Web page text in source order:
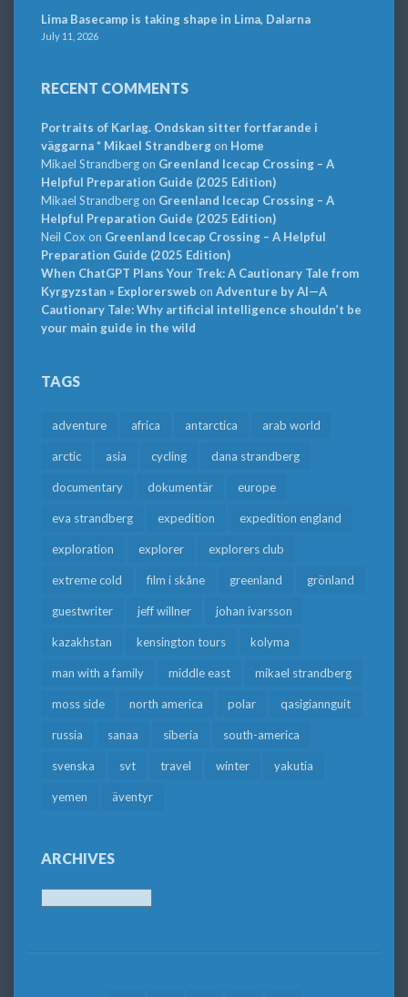
Lima Basecamp is taking shape in Lima, Dalarna
July 11, 2026
RECENT COMMENTS
Portraits of Karlag. Ondskan sitter fortfarande i
väggarna * Mikael Strandbergon Home
Mikael Strandbergon Greenland Icecap Crossing – A
Helpful Preparation Guide (2025 Edition)
Mikael Strandbergon Greenland Icecap Crossing – A
Helpful Preparation Guide (2025 Edition)
Neil Cox on Greenland Icecap Crossing – A Helpful
Preparation Guide (2025 Edition)
When ChatGPT Plans Your Trek: A Cautionary Tale from
Kyrgyzstan » Explorersweb on Adventure by AI—A
Cautionary Tale: Why artificial intelligence shouldn’t be
your main guide in the wild
TAGS
adventure africa antarctica arab world
arctic asia cycling dana strandberg
documentary dokumentär europe
eva strandberg expedition expedition england
exploration explorer explorers club
extreme cold film i skåne greenland grönland
guestwriter jeff willner johan ivarsson
kazakhstan kensington tours kolyma
man with a family middle east mikael strandberg
moss side north america polar qasigiannguit
russia sanaa siberia south-america
svenska svt travel winter yakutia
yemen äventyr
ARCHIVES